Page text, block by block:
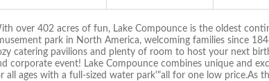
over 402 acres of fun, Lake Compounce is the oldest
park in North America, welcoming families since
catering pavilions and plenty of room to host your next
corporate event! Lake Compounce combines unique and
all ages with a full-sized water park'"all for one low price.As